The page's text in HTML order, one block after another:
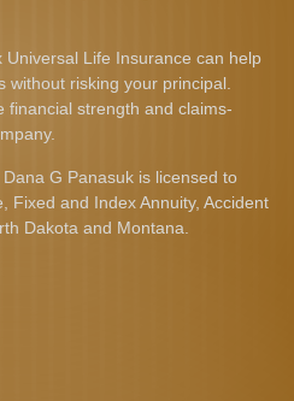
Life Insurance can help
risking your principal.
financial strength and claims-
G Panasuk is licensed to
Fixed and Index Annuity, Accident
Dakota and Montana.